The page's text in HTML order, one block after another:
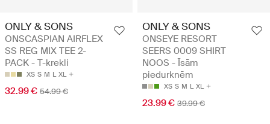
ONLY & SONS
ONSCASPIAN AIRFLEX
SS REG MIX TEE 2-
PACK - T-krekli
XS S M L XL
32.99 € 54.99 €
ONLY & SONS
ONSEYE RESORT
SEERS 0009 SHIRT
NOOS - Īsām
piedurknēm
XS S M L XL
23.99 € 39.99 €